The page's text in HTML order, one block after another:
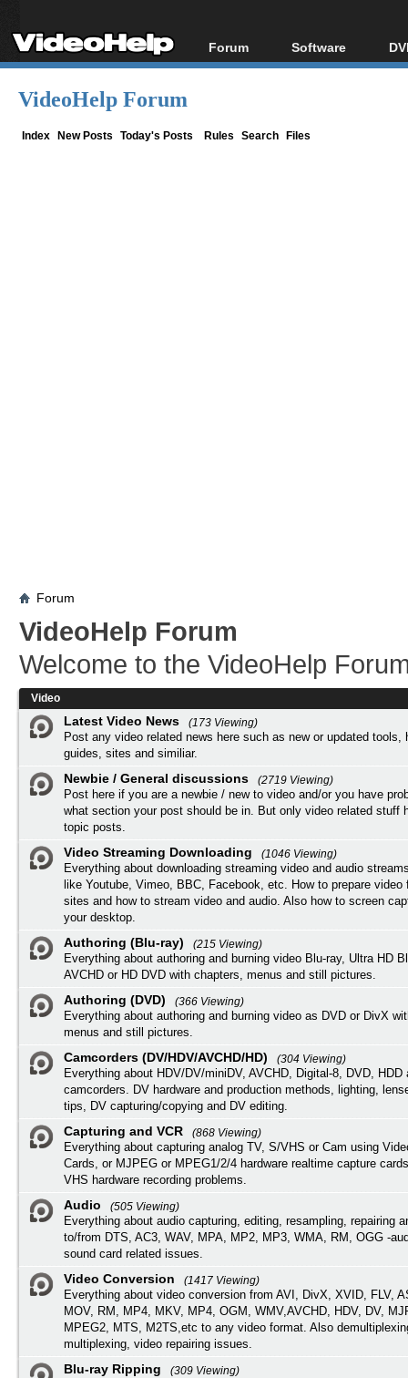
Forum
Forum Index
Software
All software
VideoHelp Forum
Index New Posts Today's Posts Rules Search Files
Forum
VideoHelp Forum
Welcome to the VideoHelp
Video
Latest Video News
(173 Viewing)
Post any video related news here such as new or updated tools,
guides, sites and similiar.
Newbie / General discussions
(2719 Viewing)
Post here if you are a newbie / new to video and/or you have
what section your post should be in. But only video related stuff
topic posts.
Video Streaming Downloading
(1046 Viewing)
Everything about downloading streaming video and audio
like Youtube, Vimeo, BBC, Facebook, etc. How to prepare video
sites and how to stream video and audio. Also how to screen
your desktop.
Authoring (Blu-ray)
(215 Viewing)
Everything about authoring and burning video Blu-ray, Ultra HD
AVCHD or HD DVD with chapters, menus and still pictures.
Authoring (DVD)
(366 Viewing)
Everything about authoring and burning video as DVD or DivX
menus and still pictures.
Camcorders (DV/HDV/AVCHD/HD)
(304 Viewing)
Everything about HDV/DV/miniDV, AVCHD, Digital-8, DVD, HDD
camcorders. DV hardware and production methods, lighting,
tips, DV capturing/copying and DV editing.
Capturing and VCR
(868 Viewing)
Everything about capturing analog TV, S/VHS or Cam using
Cards, or MJPEG or MPEG1/2/4 hardware realtime capture
VHS hardware recording problems.
Audio
(505 Viewing)
Everything about audio capturing, editing, resampling, repairing
to/from DTS, AC3, WAV, MPA, MP2, MP3, WMA, RM, OGG -
sound card related issues.
Video Conversion
(1417 Viewing)
Everything about video conversion from AVI, DivX, XVID, FLV,
MOV, RM, MP4, MKV, MP4, OGM, WMV,AVCHD, HDV, DV,
MPEG2, MTS, M2TS,etc to any video format. Also
multiplexing, video repairing issues.
Blu-ray Ripping
(309 Viewing)